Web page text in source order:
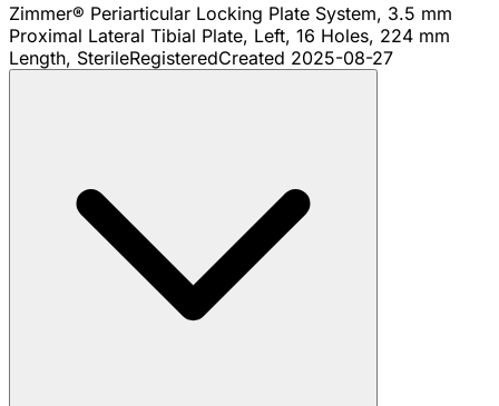
Zimmer® Periarticular Locking Plate System, 3.5 mm
Proximal Lateral Tibial Plate, Left, 16 Holes, 224 mm
Length, SterileRegisteredCreated 2025-08-27